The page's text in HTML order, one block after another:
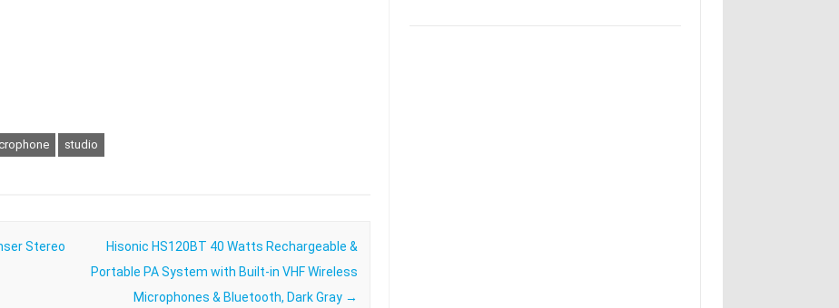
studio
Stereo
Hisonic HS120BT 40 Watts Rechargeable &
Portable PA System with Built-in VHF Wireless
Microphones & Bluetooth, Dark Gray →